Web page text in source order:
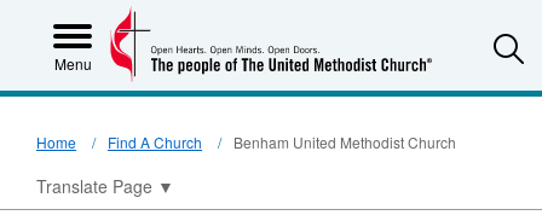
Menu
Home Find A Church Benham United Methodist Church
Translate Page ▼